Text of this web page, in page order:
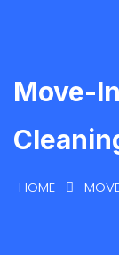
Move-
HOME